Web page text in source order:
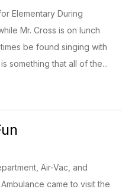
Elementary During
Mr. Cross is on lunch
be found singing with
something that all of the...
Air-Vac, and
came to visit the